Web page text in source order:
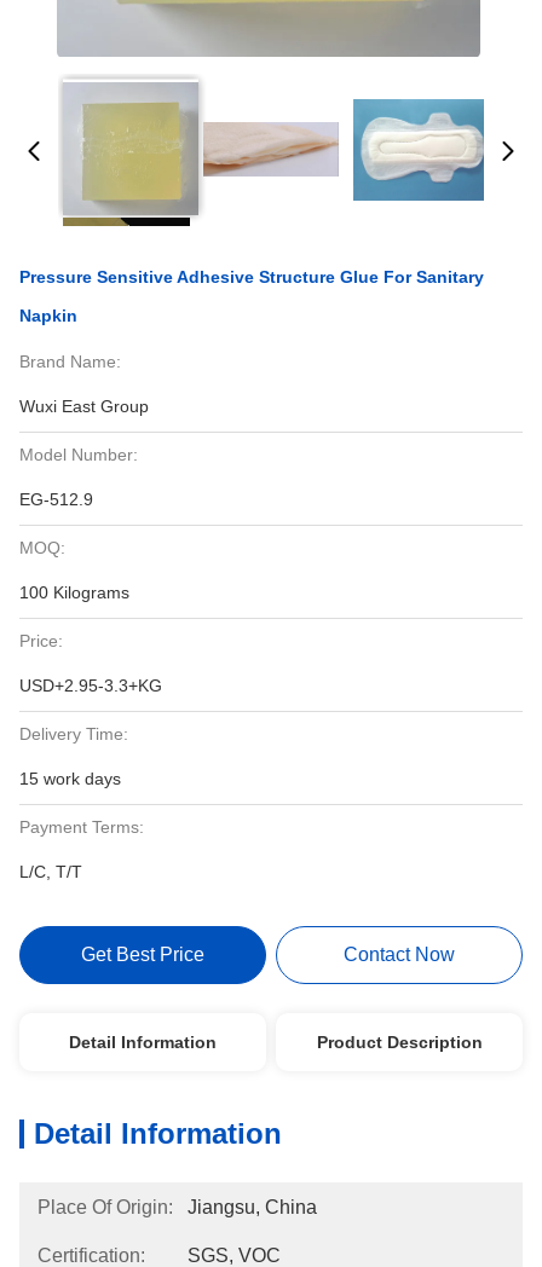
Pressure Sensitive Adhesive Structure Glue For Sanitary
Napkin
Brand Name:
Wuxi East Group
Model Number:
EG-512.9
MOQ:
100 Kilograms
Price:
USD+2.95-3.3+KG
Delivery Time:
15 work days
Payment Terms:
L/C, T/T
Get Best Price Contact Now
Detail Information Product Description
Detail Information
Place Of Origin: Jiangsu, China
Certification: SGS, VOC